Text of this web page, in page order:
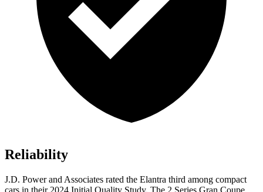
Reliability
J.D. Power and Associates rated the Elantra third among compact